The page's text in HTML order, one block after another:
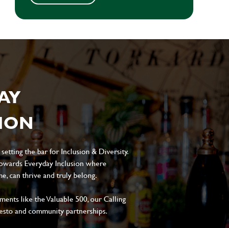
the bar for Inclusion & Diversity.
Everyday Inclusion where
can thrive and truly belong.
like the Valuable 500, our Calling
and community partnerships.